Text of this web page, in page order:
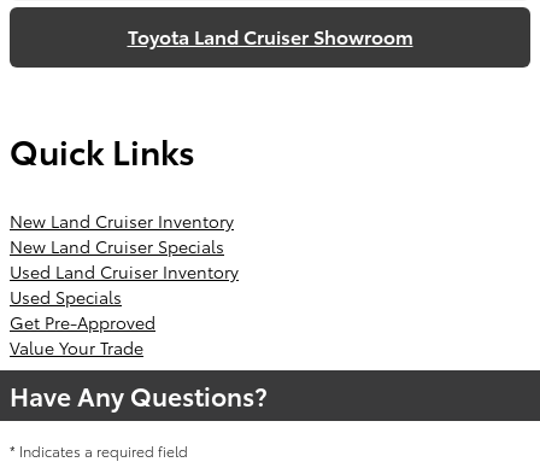
Toyota Land Cruiser Showroom
Quick Links
New Land Cruiser Inventory
New Land Cruiser Specials
Used Land Cruiser Inventory
Used Specials
Get Pre-Approved
Value Your Trade
Have Any Questions?
* Indicates a required field